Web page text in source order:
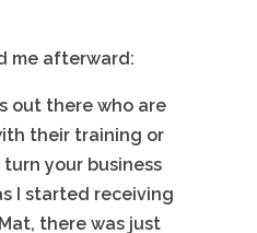
me afterward:
out there who are
their training or
your business
I started receiving
there was just